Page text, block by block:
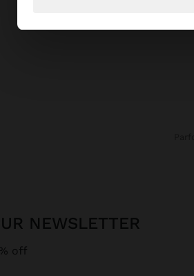
NEWSLETTER
off